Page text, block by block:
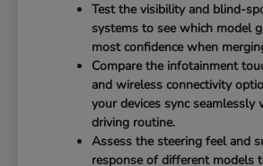
Test the visibility and blind-
systems to see which model
most confidence when
Compare the infotainment
and wireless connectivity
your devices sync seamlessly
driving routine.
Assess the steering feel and
response of different models